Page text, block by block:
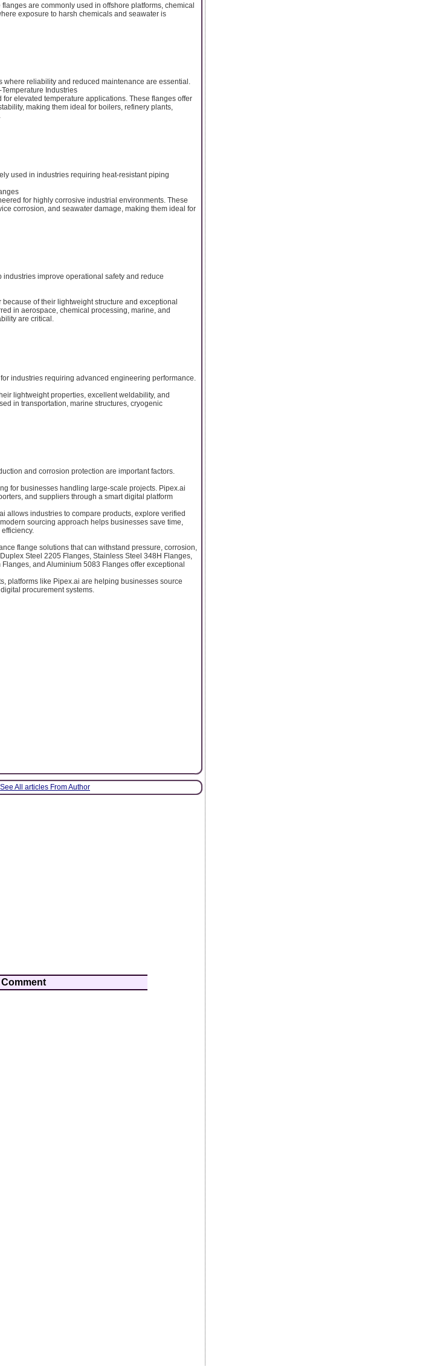
are commonly used in offshore platforms, chemical
exposure to harsh chemicals and seawater is
reliability and reduced maintenance are essential.
Industries
elevated temperature applications. These flanges offer
making them ideal for boilers, refinery plants,
used in industries requiring heat-resistant piping
for highly corrosive industrial environments. These
corrosion, and seawater damage, making them ideal for
improve operational safety and reduce
of their lightweight structure and exceptional
in aerospace, chemical processing, marine, and
are critical.
industries requiring advanced engineering performance.
lightweight properties, excellent weldability, and
in transportation, marine structures, cryogenic
and corrosion protection are important factors.
for businesses handling large-scale projects. Pipex.ai
and suppliers through a smart digital platform
allows industries to compare products, explore verified
sourcing approach helps businesses save time,
flange solutions that can withstand pressure, corrosion,
Steel 2205 Flanges, Stainless Steel 348H Flanges,
and Aluminium 5083 Flanges offer exceptional
platforms like Pipex.ai are helping businesses source
procurement systems.
See All articles From Author